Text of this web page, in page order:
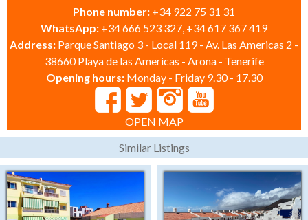
Phone number: +34 922 75 31 31
WhatsApp: +34 666 523 327, +34 617 367 419
Address: Parque Santiago 3 - Local 119 - Av. Las Americas 2 -
38660 Playa de las Americas - Arona - Tenerife
Opening hours: Monday - Friday 9.30 - 17.30
OPEN MAP
Similar Listings